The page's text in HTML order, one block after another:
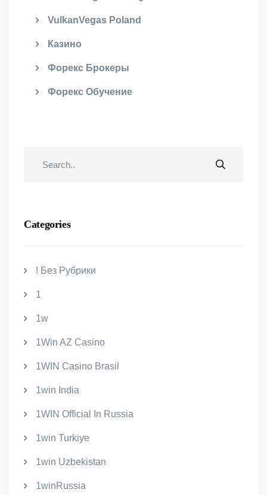
VulkanVegas Poland
Казино
Форекс Брокеры
Форекс Обучение
Categories
! Без Рубрики
1
1w
1Win AZ Casino
1WIN Casino Brasil
1win India
1WIN Official In Russia
1win Turkiye
1win Uzbekistan
1winRussia